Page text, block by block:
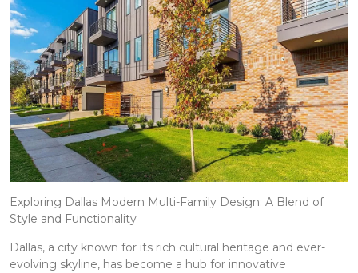
Exploring Dallas Modern Multi-Family Design: A Blend of
Style and Functionality
Dallas, a city known for its rich cultural heritage and ever-
evolving skyline, has become a hub for innovative